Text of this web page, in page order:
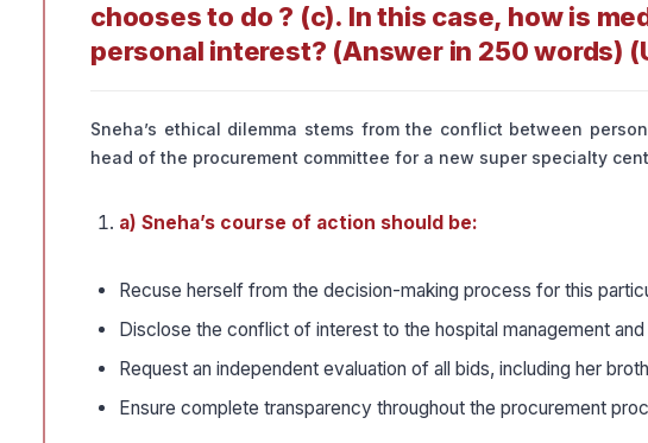
chooses to do ? (c). In this case, how is
personal interest? (Answer in 250 words)
Sneha’s ethical dilemma stems from the conflict between
head of the procurement committee for a new super specialty
a) Sneha’s course of action should be:
Recuse herself from the decision-making process for this
Disclose the conflict of interest to the hospital management
Request an independent evaluation of all bids, including her
Ensure complete transparency throughout the procurement